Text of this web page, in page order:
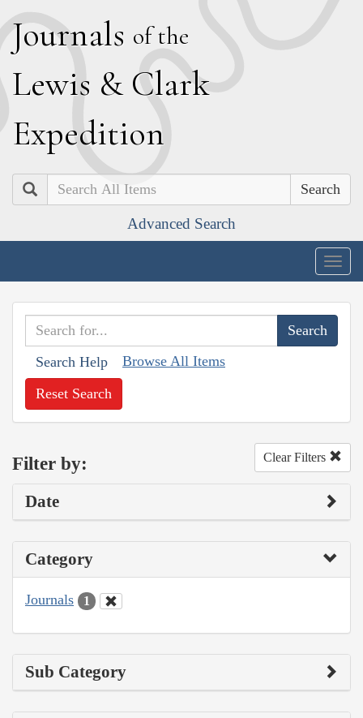
Journals of the
Lewis & Clark
Expedition
Search
Advanced Search
Search Help Browse All Items
Reset Search
Filter by: Clear Filters
Date
Category
Journals 1
Sub Category